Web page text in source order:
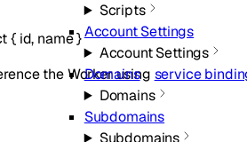
Scripts
Account Settings
Account Settings
Domains
Domains
Subdomains
Subdomains
{ id, name}
the Worker using service